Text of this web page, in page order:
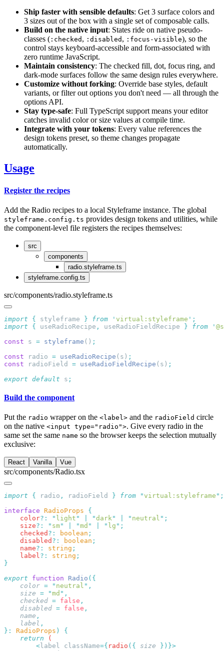
Ship faster with sensible defaults: Get 3 surface colors and
3 sizes out of the box with a single set of composable calls.
Build on the native input: States ride on native pseudo-
classes ( :checked , :disabled , :focus-visible), so the
control stays keyboard-accessible and form-associated with
zero runtime JavaScript.
Maintain consistency: The checked fill, dot, focus ring, and
dark-mode surfaces follow the same design rules everywhere.
Customize without forking: Override base styles, default
variants, or filter out options you don't need — all through the
options API.
Stay type-safe: Full TypeScript support means your editor
catches invalid color or size values at compile time.
Integrate with your tokens: Every value references the
design tokens preset, so theme changes propagate
automatically.
Usage
Register the recipes
Add the Radio recipes to a local Styleframe instance. The global
styleframe.config.ts provides design tokens and utilities, while
the component-level file registers the recipes themselves:
src
components
radio.styleframe.ts
styleframe.config.ts
src/components/radio.styleframe.ts
import { styleframe } from ' virtual:styleframe '
import { useRadioRecipe , useRadioFieldRecipe } from '
const s = styleframe ()
const radio = useRadioRecipe (s)
const radioField = useRadioFieldRecipe (s)
export default s
Build the component
Put the radio wrapper on the <label> and the radioField circle
on the native <input type="radio">. Give every radio in the
same set the same name so the browser keeps the selection mutually
exclusive:
React Vanilla Vue
src/components/Radio.tsx
import { radio , radioField } from "virtual:styleframe "
interface RadioProps
    color
?: " light " "dark" " neutral "
    size
?: " sm" "md " " lg "
    checked
?: boolean
    disabled
?: boolean
    name
?: string
    label
?: string
export function Radio
    color
= " neutral "
    size
= "md "
    checked
= false
    disabled
= false
    name
    label
}:
RadioProps )
    return
        <
label className={ radio ({ size